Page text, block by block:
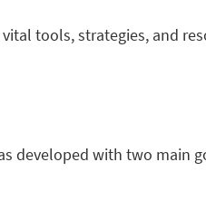
tools, strategies, and
developed with two main